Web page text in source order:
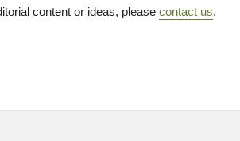
content or ideas, please contact us.